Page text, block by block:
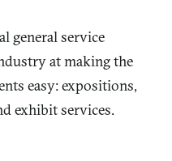
general service
at making the
easy: expositions,
exhibit services.